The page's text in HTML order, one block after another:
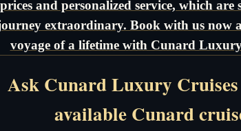
prices and personalized service, which
extraordinary. Book with us now
voyage of a lifetime with Cunard
Ask Cunard Luxury
available Cunard